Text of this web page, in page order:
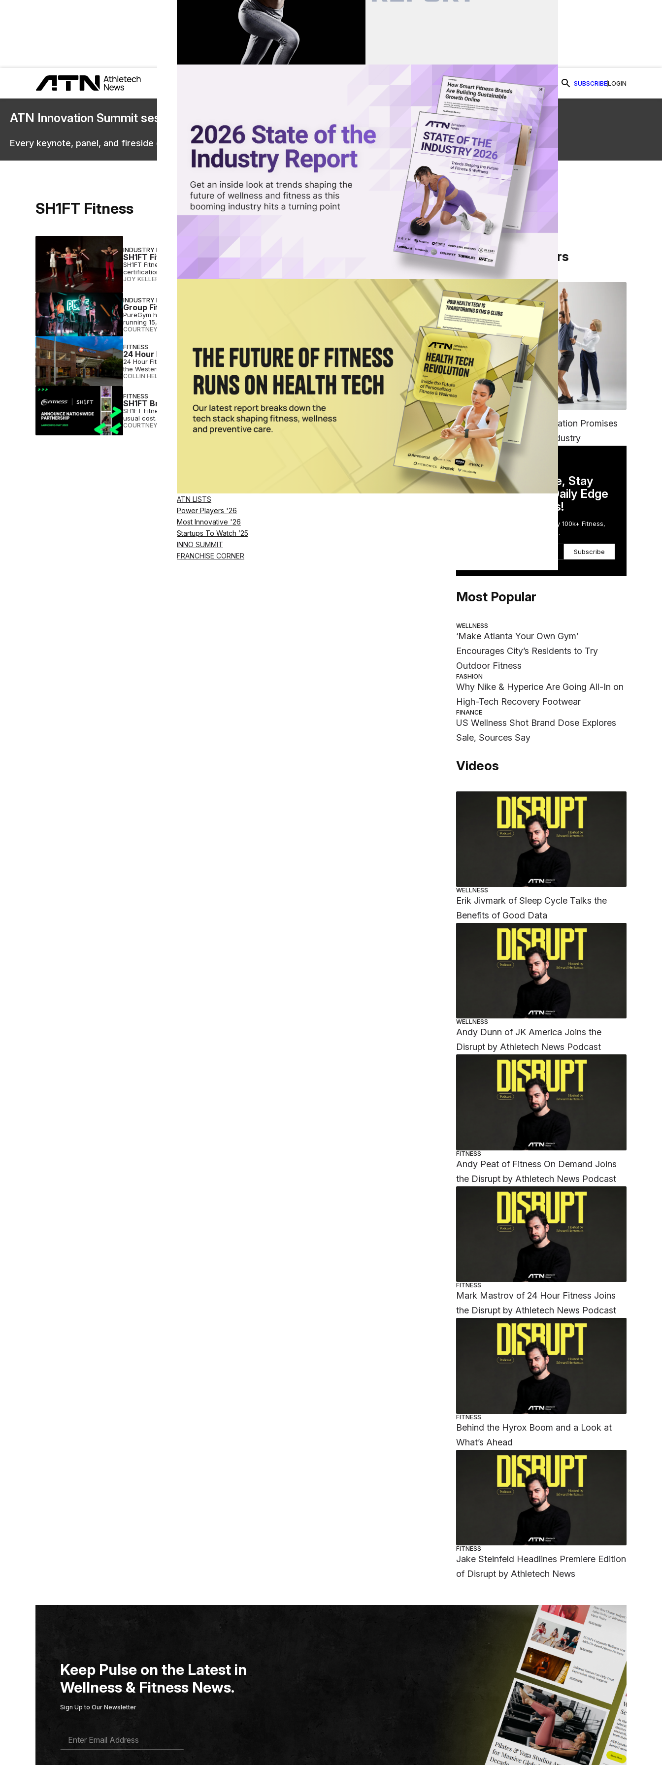
ATN LISTS
Power Players '26
Most Innovative '26
Startups To Watch ’25
INNO SUMMIT
FRANCHISE CORNER
SUBSCRIBELOGIN
ATN Innovation Summit sessions are now on demand.
Every keynote, panel, and fireside chat are now streaming in the video library.
Watch Now
SH1FT Fitness
INDUSTRY NEWS
SH1FT Fitness Launches Cost-Free Certification Program
SH1FT Fitness has introduced SkillSync, a program that offers certified group fitness instructors free
certification across its six workout formats.
JOY KELLER MAY 12 2025
INDUSTRY NEWS
Group Fitness, Reinvented: PureGym & SH1FT Collaborate
PureGym has partnered with SH1FT Fitness to launch eight new group fitness formats across all locations,
running 15,000+ weekly classes.
COURTNEY REHFELDT
FITNESS
24 Hour Fitness Invests in West Coast Clubs, Adds Longevity Classes
24 Hour Fitness will put millions into four of its clubs in the San Francisco Bay Area, and soon, throughout
the Western U.S.
COLLIN HELWIG MAY 20 2024
FITNESS
SH1FT Bringing Low-Cost Live Classes to 24 Hour Fitness Locations
SH1FT Fitness says its license-free approach enables gyms to operate a class schedule at a fraction of the
usual cost.
COURTNEY REHFELDT MAY 17 2023
From Our Partners
FITNESS
EGYM’s New Tech Integration Promises
to Change the Fitness Industry
DAILY NEWSLETTER
Stay Competitive, Stay
Informed. Your Daily Edge
in Just 5 Minutes!
Get the Daily Email Trusted by 100k+ Fitness,
Wellness & Health Executives.
Subscribe
Most Popular
WELLNESS
‘Make Atlanta Your Own Gym’
Encourages City’s Residents to Try
Outdoor Fitness
FASHION
Why Nike & Hyperice Are Going All-In on
High-Tech Recovery Footwear
FINANCE
US Wellness Shot Brand Dose Explores
Sale, Sources Say
Videos
WELLNESS
Erik Jivmark of Sleep Cycle Talks the
Benefits of Good Data
WELLNESS
Andy Dunn of JK America Joins the
Disrupt by Athletech News Podcast
FITNESS
Andy Peat of Fitness On Demand Joins
the Disrupt by Athletech News Podcast
FITNESS
Mark Mastrov of 24 Hour Fitness Joins
the Disrupt by Athletech News Podcast
FITNESS
Behind the Hyrox Boom and a Look at
What’s Ahead
FITNESS
Jake Steinfeld Headlines Premiere Edition
of Disrupt by Athletech News
Keep Pulse on the Latest in
Wellness & Fitness News.
Sign Up to Our Newsletter
A